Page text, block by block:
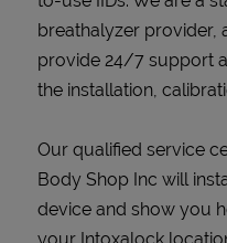
breathalyzer provider,
provide 24/7 support
the installation,
Our qualified service
Body Shop Inc will
device and show you
your Intoxalock